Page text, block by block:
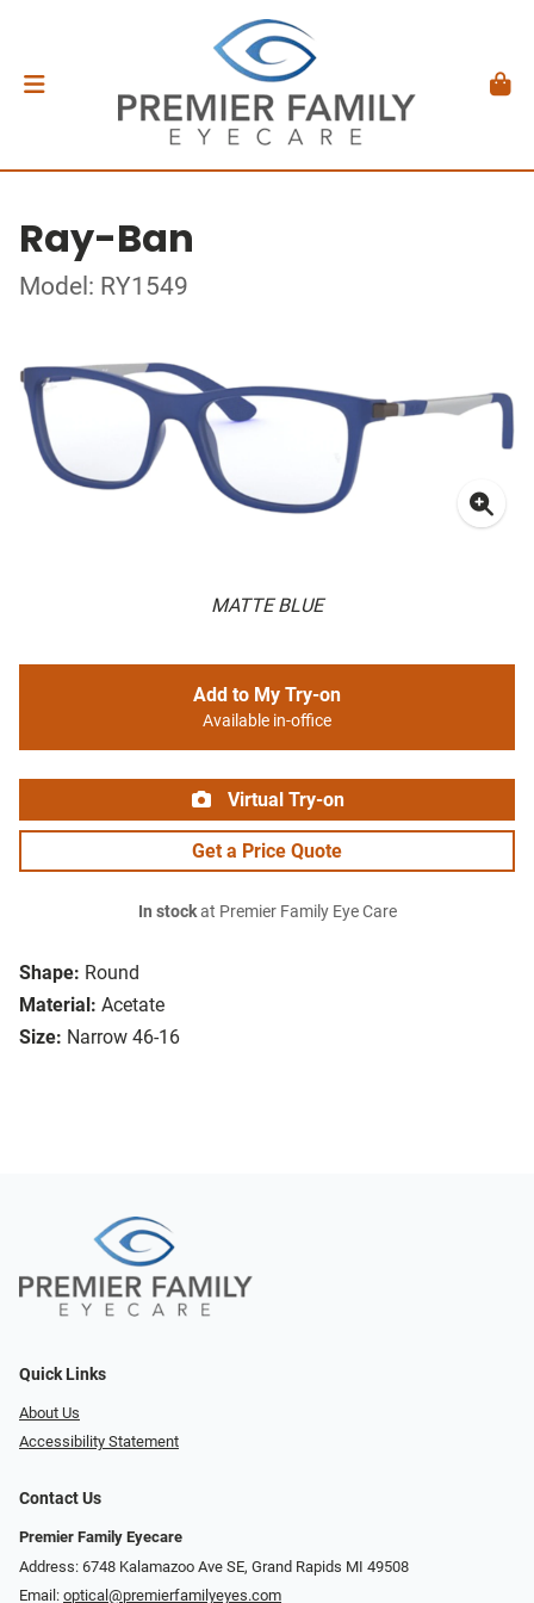
Ray-Ban
Model: RY1549
MATTE BLUE
Shape: Round
Material: Acetate
Size: Narrow 46-16
Add to My Try-on
Available in-office
Virtual Try-on
Get a Price Quote
In stockat Premier Family Eye Care
Quick Links
About Us
Accessibility Statement
Contact Us
Premier Family Eyecare
Address: 6748 Kalamazoo Ave SE, Grand Rapids MI 49508
Email: optical@premierfamilyeyes.com